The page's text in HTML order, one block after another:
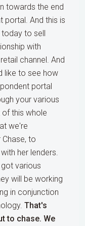
towards the end
portal. And this is
to sell
with
channel. And
like to see how
portal
your various
of this whole
we're
to
her lenders.
various
will be working
in conjunction
That's
to chase. We